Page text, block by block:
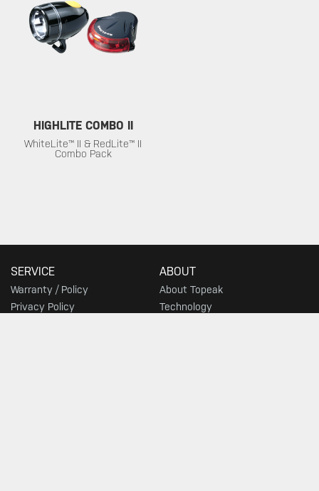
HIGHLITE COMBO II
WhiteLite™ II & RedLite™ II
Combo Pack
SERVICE
Warranty / Policy
Privacy Policy
ABOUT
About Topeak
Technology